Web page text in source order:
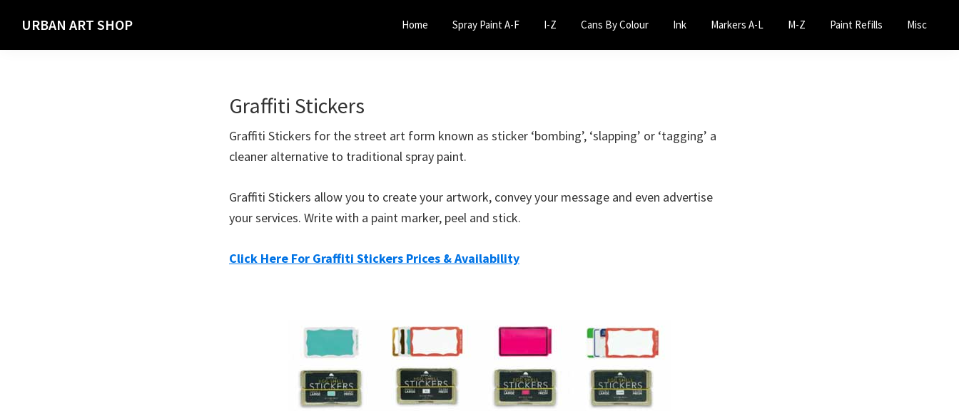
primary
main
URBAN ART SHOP Home Spray Paint A-F I-Z Cans By Colour Ink Markers A-L M-Z Paint Refills Misc
Graffiti Stickers
Graffiti Stickers for the street art form known as sticker ‘bombing’, ‘slapping’ or ‘tagging’ a
cleaner alternative to traditional spray paint.
Graffiti Stickers allow you to create your artwork, convey your message and even advertise
your services. Write with a paint marker, peel and stick.
Click Here For Graffiti Stickers Prices & Availability